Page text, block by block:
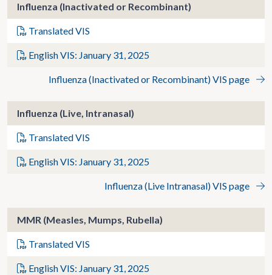
Influenza (Inactivated or Recombinant)
Translated VIS
English VIS: January 31, 2025
Influenza (Inactivated or Recombinant) VIS page
Influenza (Live, Intranasal)
Translated VIS
English VIS: January 31, 2025
Influenza (Live Intranasal) VIS page
MMR (Measles, Mumps, Rubella)
Translated VIS
English VIS: January 31, 2025